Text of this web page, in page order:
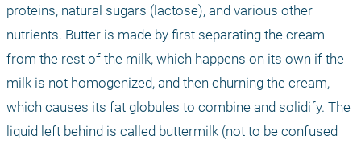
proteins, natural sugars (lactose), and various other
nutrients. Butter is made by first separating the cream
from the rest of the milk, which happens on its own if the
milk is not homogenized, and then churning the cream,
which causes its fat globules to combine and solidify. The
liquid left behind is called buttermilk (not to be confused